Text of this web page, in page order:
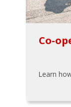
Co-
Learn